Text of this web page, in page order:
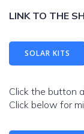
LINK TO THE
SOLAR KITS
Click the button
Click below for